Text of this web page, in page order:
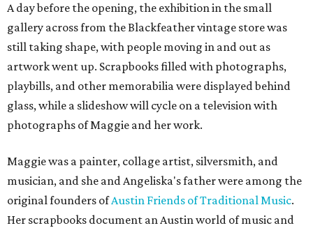
A day before the opening, the exhibition in the small
gallery across from the Blackfeather vintage store was
still taking shape, with people moving in and out as
artwork went up. Scrapbooks filled with photographs,
playbills, and other memorabilia were displayed behind
glass, while a slideshow will cycle on a television with
photographs of Maggie and her work.
Maggie was a painter, collage artist, silversmith, and
musician, and she and Angeliska's father were among the
original founders ofAustin Friends of Traditional Music.
Her scrapbooks document an Austin world of music and